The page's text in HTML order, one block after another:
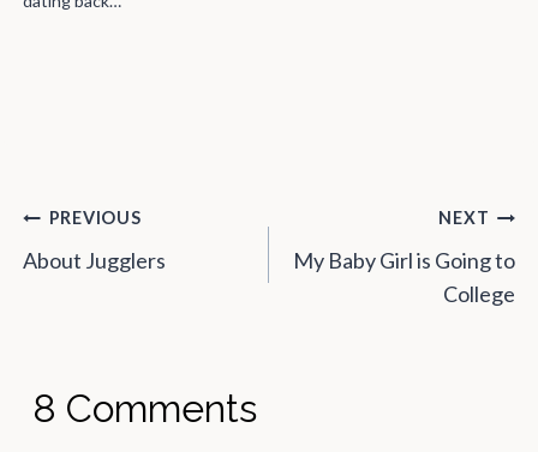
Post
navigation
PREVIOUS
About Jugglers
NEXT
My Baby Girl is Going to
College
8 Comments